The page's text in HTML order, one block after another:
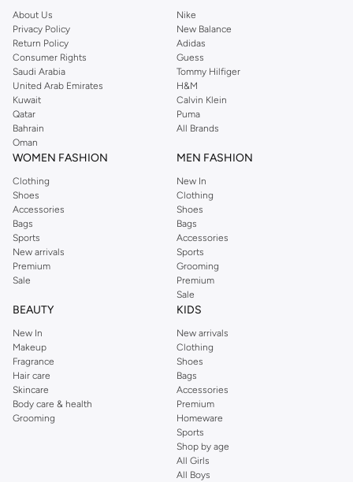
About Us
Privacy Policy
Return Policy
Consumer Rights
Saudi Arabia
United Arab Emirates
Kuwait
Qatar
Bahrain
Oman
Nike
New Balance
Adidas
Guess
Tommy Hilfiger
H&M
Calvin Klein
Puma
All Brands
WOMEN FASHION
Clothing
Shoes
Accessories
Bags
Sports
New arrivals
Premium
Sale
MEN FASHION
New In
Clothing
Shoes
Bags
Accessories
Sports
Grooming
Premium
Sale
BEAUTY
New In
Makeup
Fragrance
Hair care
Skincare
Body care & health
Grooming
KIDS
New arrivals
Clothing
Shoes
Bags
Accessories
Premium
Homeware
Sports
Shop by age
All Girls
All Boys